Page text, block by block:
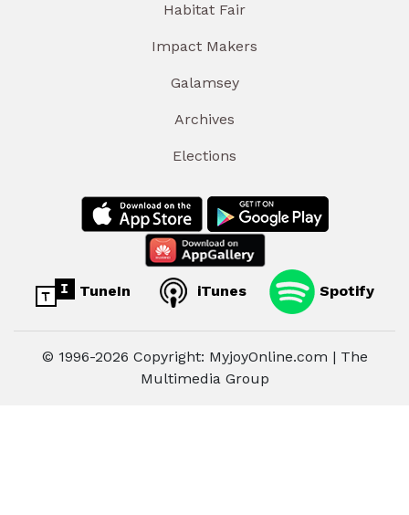
Habitat Fair
Impact Makers
Galamsey
Archives
Elections
TuneIn iTunes Spotify
© 1996-2026 Copyright: MyjoyOnline.com | The
Multimedia Group